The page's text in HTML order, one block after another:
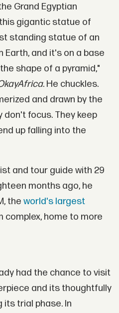
Grand Egyptian
gigantic statue of
standing statue of an
Earth, and it's on a base
shape of a pyramid,"
. He chuckles.
and drawn by the
focus. They keep
up falling into the
and tour guide with 29
months ago, he
the world's largest
complex, home to more
had the chance to visit
and its thoughtfully
trial phase. In